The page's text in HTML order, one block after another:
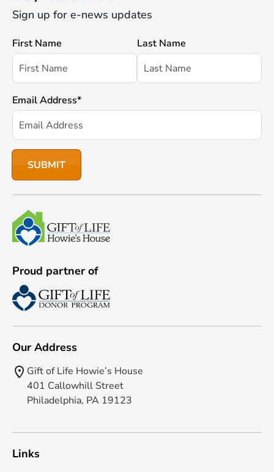
Sign up for e-news updates
First Name Last Name
Email Address*
Proud partner of
Our Address
Gift of Life Howie’s House
401 Callowhill Street
Philadelphia, PA 19123
Links